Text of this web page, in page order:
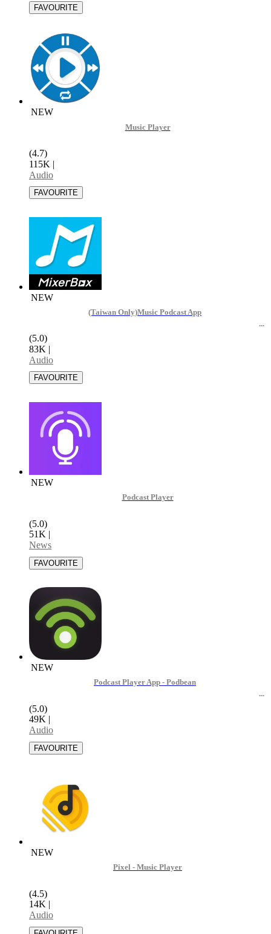
NEW
Music Player
(4.7)
115K |
Audio
NEW
(Taiwan Only)Music Podcast App
(5.0)
83K |
Audio
NEW
Podcast Player
(5.0)
51K |
News
NEW
Podcast Player App - Podbean
(5.0)
49K |
Audio
NEW
Pixel - Music Player
(4.5)
14K
Audio